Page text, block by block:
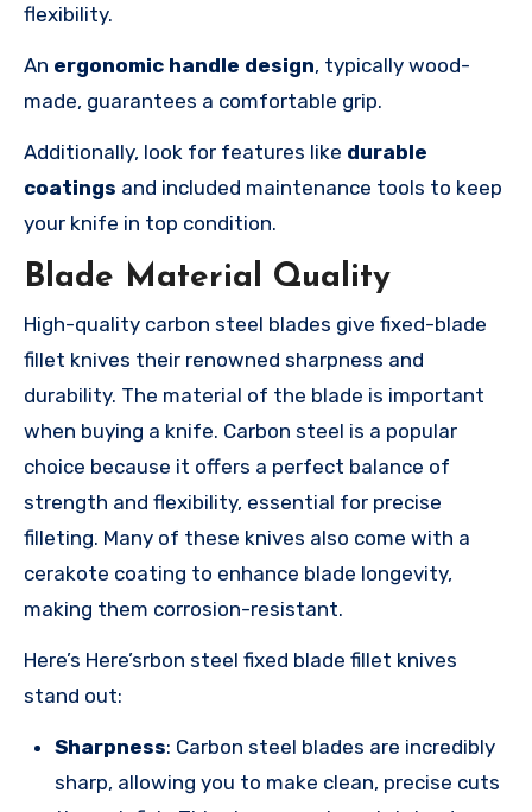
flexibility.
An ergonomic handle design, typically wood-
made, guarantees a comfortable grip.
Additionally, look for features like durable
coatings and included maintenance tools to keep
your knife in top condition.
Blade Material Quality
High-quality carbon steel blades give fixed-blade
fillet knives their renowned sharpness and
durability. The material of the blade is important
when buying a knife. Carbon steel is a popular
choice because it offers a perfect balance of
strength and flexibility, essential for precise
filleting. Many of these knives also come with a
cerakote coating to enhance blade longevity,
making them corrosion-resistant.
Here’s Here’srbon steel fixed blade fillet knives
stand out:
Sharpness: Carbon steel blades are incredibly
sharp, allowing you to make clean, precise cuts